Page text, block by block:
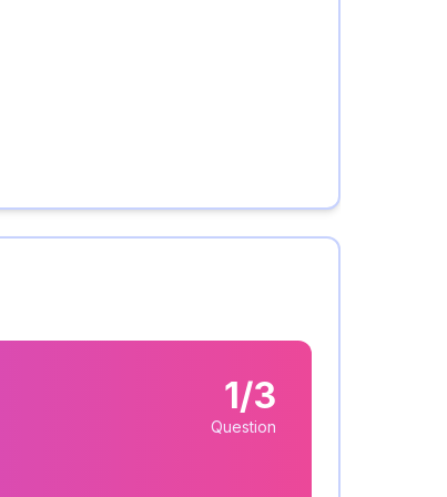
1/3
Question